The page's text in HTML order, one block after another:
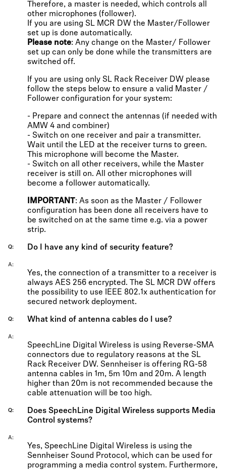
Therefore, a master is needed, which controls all
other microphones (follower).
If you are using SL MCR DW the Master/Follower
set up is done automatically.
Please note: Any change on the Master/ Follower
set up can only be done while the transmitters are
switched off.
If you are using only SL Rack Receiver DW please
follow the steps below to ensure a valid Master /
Follower configuration for your system:
- Prepare and connect the antennas (if needed with
AMW 4 and combiner)
- Switch on one receiver and pair a transmitter.
Wait until the LED at the receiver turns to green.
This microphone will become the Master.
- Switch on all other receivers, while the Master
receiver is still on. All other microphones will
become a follower automatically.
IMPORTANT: As soon as the Master / Follower
configuration has been done all receivers have to
be switched on at the same time e.g. via a power
strip.
Q Do I have any kind of security feature?
A
Yes, the connection of a transmitter to a receiver is
always AES 256 encrypted. The SL MCR DW offers
the possibility to use IEEE 802.1x authentication for
secured network deployment.
Q What kind of antenna cables do I use?
A
SpeechLine Digital Wireless is using Reverse-SMA
connectors due to regulatory reasons at the SL
Rack Receiver DW. Sennheiser is offering RG-58
antenna cables in 1m, 5m 10m and 20m. A length
higher than 20m is not recommended because the
cable attenuation will be too high.
Q
Does SpeechLine Digital Wireless supports Media
Control systems?
A
Yes, SpeechLine Digital Wireless is using the
Sennheiser Sound Protocol, which can be used for
programming a media control system. Furthermore,